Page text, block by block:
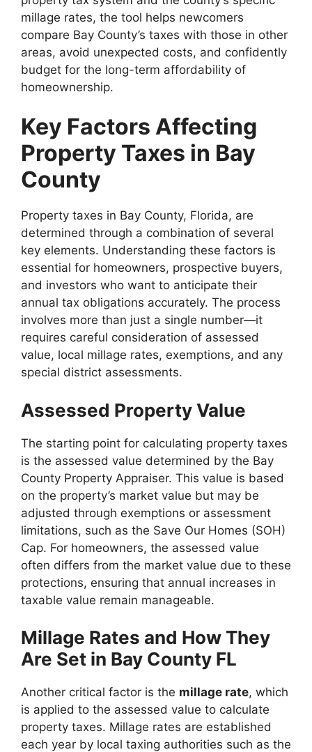
millage rates, the tool helps newcomers
compare Bay County’s taxes with those in other
areas, avoid unexpected costs, and confidently
budget for the long-term affordability of
homeownership.
Key Factors Affecting
Property Taxes in Bay
County
Property taxes in Bay County, Florida, are
determined through a combination of several
key elements. Understanding these factors is
essential for homeowners, prospective buyers,
and investors who want to anticipate their
annual tax obligations accurately. The process
involves more than just a single number—it
requires careful consideration of assessed
value, local millage rates, exemptions, and any
special district assessments.
Assessed Property Value
The starting point for calculating property taxes
is the assessed value determined by the Bay
County Property Appraiser. This value is based
on the property’s market value but may be
adjusted through exemptions or assessment
limitations, such as the Save Our Homes (SOH)
Cap. For homeowners, the assessed value
often differs from the market value due to these
protections, ensuring that annual increases in
taxable value remain manageable.
Millage Rates and How They
Are Set in Bay County FL
Another critical factor is the millage rate, which
is applied to the assessed value to calculate
property taxes. Millage rates are established
each year by local taxing authorities such as the